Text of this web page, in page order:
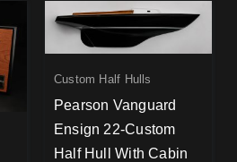
Custom Half Hulls
Pearson Vanguard
Ensign 22-Custom
Half Hull With Cabin